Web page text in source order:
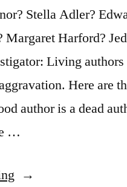
Stella Adler?
Harford?
Living
Here are
author is a dead
…
“Adage